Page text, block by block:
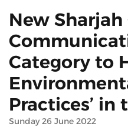
New
Category to
Practices’
Sunday 26 June 2022